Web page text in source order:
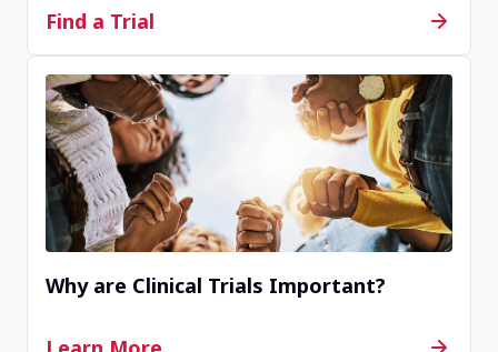
Find a Trial
Why are Clinical Trials Important?